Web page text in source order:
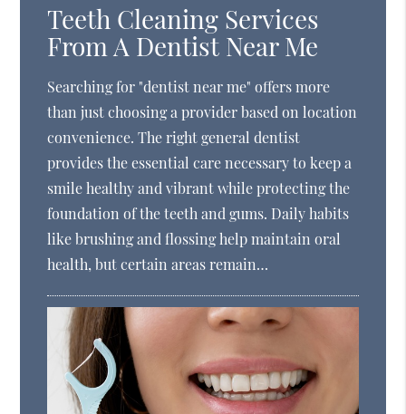
Teeth Cleaning Services
From A Dentist Near Me
Searching for "dentist near me" offers more
than just choosing a provider based on location
convenience. The right general dentist
provides the essential care necessary to keep a
smile healthy and vibrant while protecting the
foundation of the teeth and gums. Daily habits
like brushing and flossing help maintain oral
health, but certain areas remain…